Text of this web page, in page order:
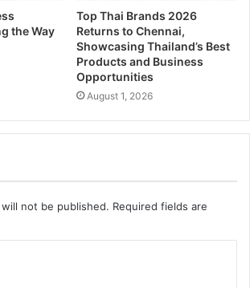
the Way
Top Thai Brands 2026
Returns to Chennai,
Showcasing Thailand’s Best
Products and Business
Opportunities
August 1, 2026
not be published. Required fields are